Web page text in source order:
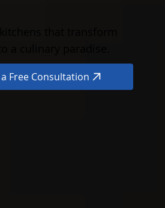
that transform
a culinary paradise.
Free Consultation